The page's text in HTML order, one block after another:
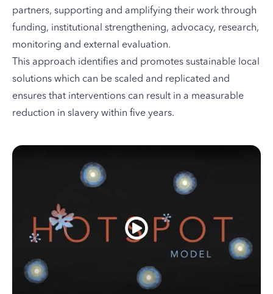
partners, supporting and amplifying their work through
funding, institutional strengthening, advocacy, research,
monitoring and external evaluation.
This approach identifies and promotes sustainable local
solutions which can be scaled and replicated and
ensures that interventions can result in a measurable
reduction in slavery within five years.